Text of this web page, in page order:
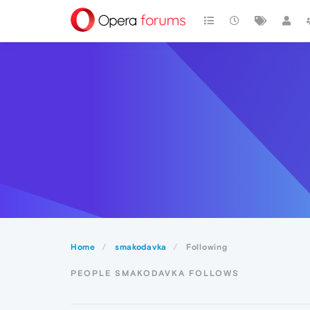
Home smakodavka Following
PEOPLE SMAKODAVKA FOLLOWS